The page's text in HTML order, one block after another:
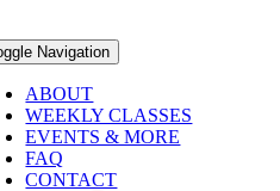
Navigation
ABOUT
WEEKLY CLASSES
EVENTS & MORE
FAQ
CONTACT